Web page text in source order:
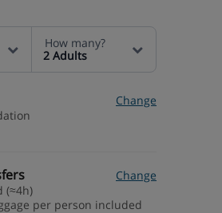
How many?
2 Adults
Change
Change
(≈4h)
per person included